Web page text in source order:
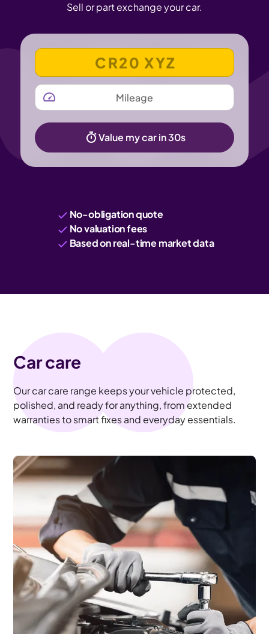
Sell or part exchange your car.
VEHICLE REGISTRATION NUMBER
MILEAGE
Value my car in 30s
No-obligation quote
No valuation fees
Based on real-time market data
Car care
Our car care range keeps your vehicle protected,
polished, and ready for anything, from extended
warranties to smart fixes and everyday essentials.